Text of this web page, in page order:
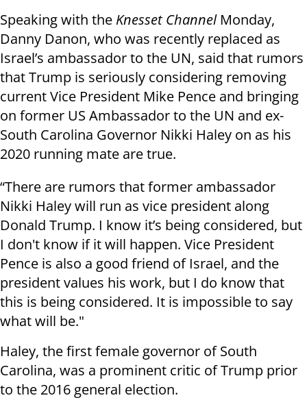
Speaking with the Knesset ChannelMonday,
Danny Danon, who was recently replaced as
Israel’s ambassador to the UN, said that rumors
that Trump is seriously considering removing
current Vice President Mike Pence and bringing
on former US Ambassador to the UN and ex-
South Carolina Governor Nikki Haley on as his
2020 running mate are true.
“There are rumors that former ambassador
Nikki Haley will run as vice president along
Donald Trump. I know it’s being considered, but
I don't know if it will happen. Vice President
Pence is also a good friend of Israel, and the
president values his work, but I do know that
this is being considered. It is impossible to say
what will be."
Haley, the first female governor of South
Carolina, was a prominent critic of Trump prior
to the 2016 general election.